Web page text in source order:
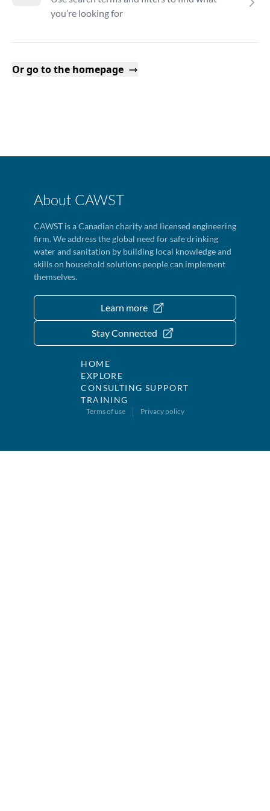
you’re looking for
Or go to the homepage
About CAWST
CAWST is a Canadian charity and licensed engineering
firm. We address the global need for safe drinking
water and sanitation by building local knowledge and
skills on household solutions people can implement
themselves.
Learn more
Stay Connected
HOME
EXPLORE
CONSULTING SUPPORT
TRAINING
Terms of use Privacy policy